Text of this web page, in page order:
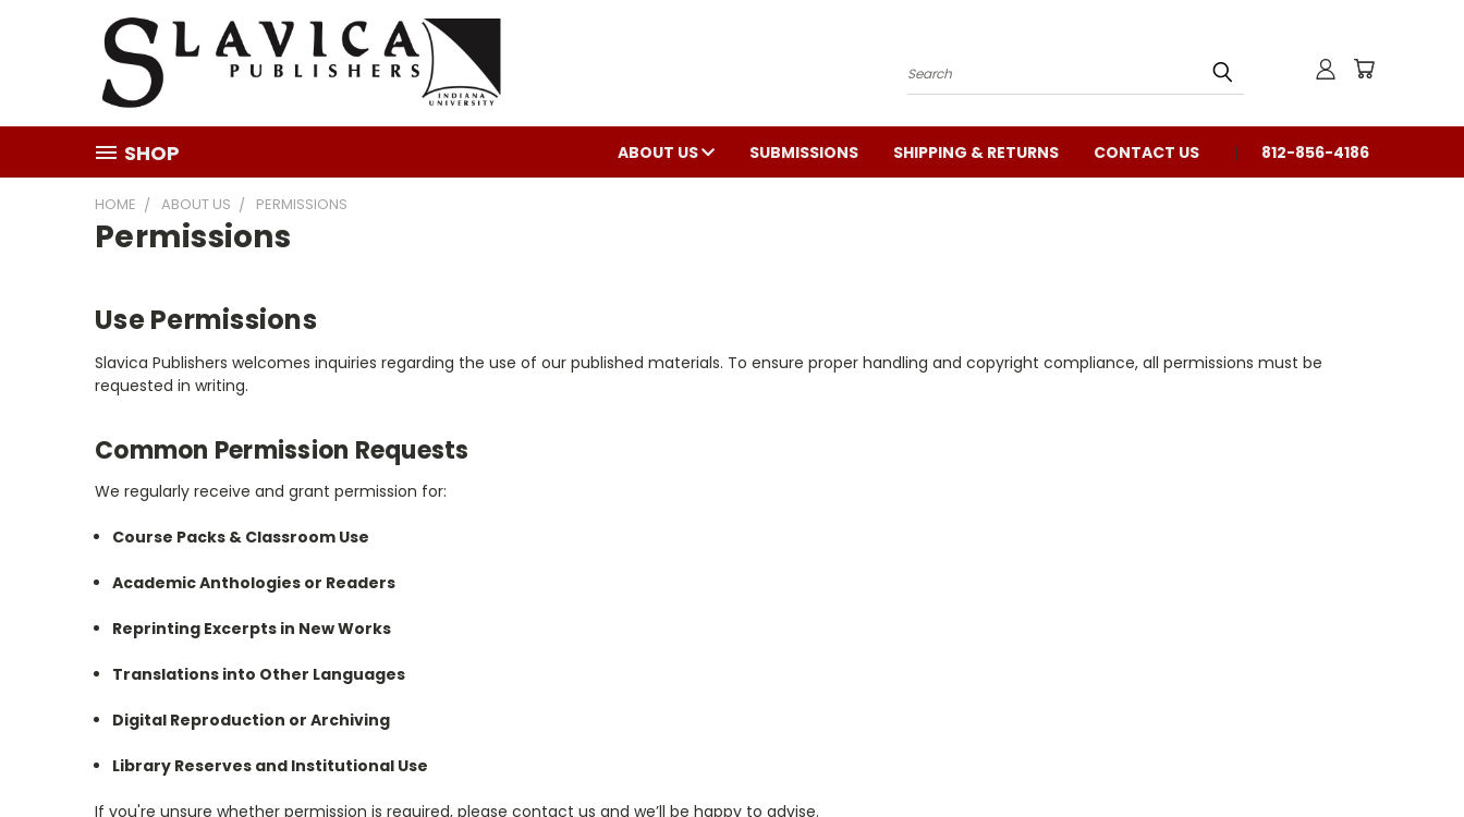
Search
SHOP ABOUT US SUBMISSIONS SHIPPING & RETURNS CONTACT US 812-856-4186
HOME ABOUT US PERMISSIONS
Permissions
Use Permissions
Slavica Publishers welcomes inquiries regarding the use of our published materials. To ensure proper handling and copyright compliance, all permissions must be
requested in writing.
Common Permission Requests
We regularly receive and grant permission for:
Course Packs & Classroom Use
Academic Anthologies or Readers
Reprinting Excerpts in New Works
Translations into Other Languages
Digital Reproduction or Archiving
Library Reserves and Institutional Use
If you're unsure whether permission is required, please contact us and we’ll be happy to advise.